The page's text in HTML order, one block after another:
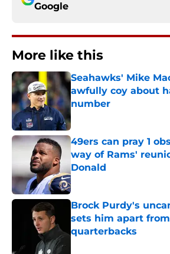
Google
More like this
Seahawks' Mike
awfully coy about
number
Published by on Invalid Date
49ers can pray 1
way of Rams'
Donald
Published by on Invalid Date
Brock Purdy's
sets him apart
quarterbacks